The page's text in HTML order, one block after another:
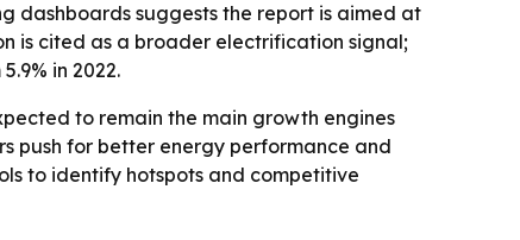
dashboards suggests the report is aimed at
is cited as a broader electrification signal;
in 2022.
to remain the main growth engines
push for better energy performance and
to identify hotspots and competitive